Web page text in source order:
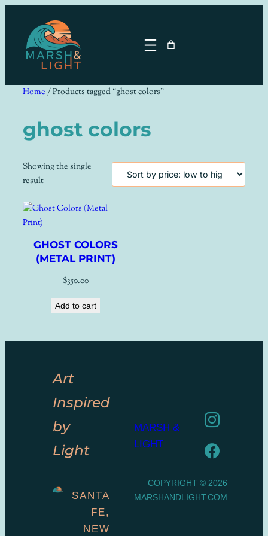
content
Home/ Products tagged “ghost colors”
ghost colors
Showing the single
result
GHOST COLORS
(METAL PRINT)
$350.00
Add to cart
Art
Inspired
by
Light
SANTA
FE,
NEW
MARSH &
LIGHT
COPYRIGHT © 2026
MARSHANDLIGHT.COM